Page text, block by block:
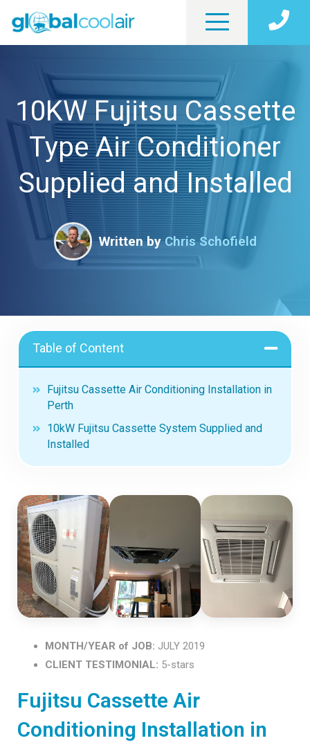
10KW Fujitsu Cassette
Type Air Conditioner
Supplied and Installed
Written byChris Schofield
Table of Content
Fujitsu Cassette Air Conditioning Installation in
Perth
10kW Fujitsu Cassette System Supplied and
Installed
MONTH/YEAR of JOB: JULY 2019
CLIENT TESTIMONIAL: 5-stars
Fujitsu Cassette Air
Conditioning Installation in